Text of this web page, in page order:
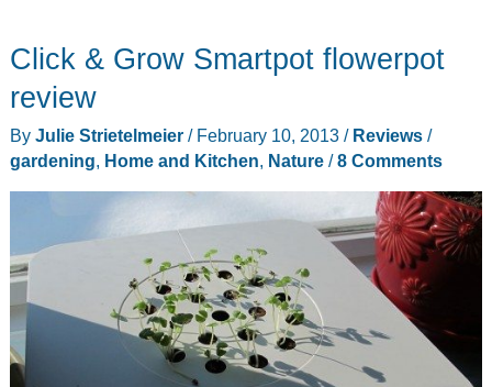
tell
you
your
Click & Grow Smartpot flowerpot
review
By Julie Strietelmeier / February 10, 2013 / Reviews/
gardening Home and Kitchen Nature/8 Comments